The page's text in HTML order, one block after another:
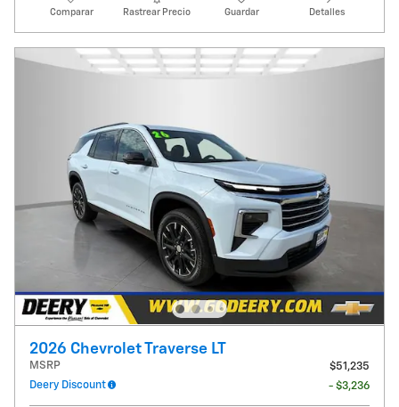
Comparar Rastrear Precio Guardar Detalles
2026 Chevrolet Traverse LT
MSRP
$51,235
Deery Discount
- $3,236